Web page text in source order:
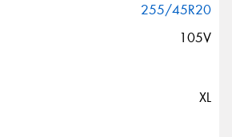
255/45R20
105V
XL